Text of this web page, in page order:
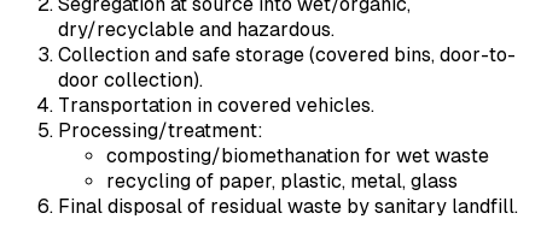
dry/recyclable and hazardous.
Collection and safe storage (covered bins, door-to-
door collection).
Transportation in covered vehicles.
Processing/treatment:
composting/biomethanation for wet waste
recycling of paper, plastic, metal, glass
Final disposal of residual waste by sanitary landfill.